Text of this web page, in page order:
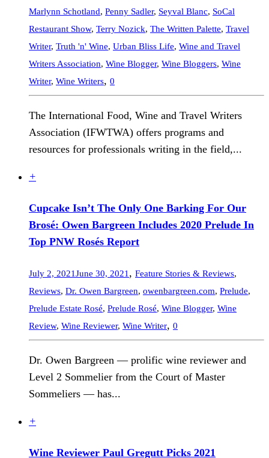
Marlynn Schotland, Penny Sadler, Seyval Blanc, SoCal
Restaurant Show, Terry Nozick, The Written Palette, Travel
Writer, Truth 'n' Wine, Urban Bliss Life, Wine and Travel
Writers Association, Wine Blogger, Wine Bloggers, Wine
Writer, Wine Writers, 0
The International Food, Wine and Travel Writers
Association (IFWTWA) offers programs and
resources for professionals writing in the field,...
+
Cupcake Isn’t The Only One Barking For Our
Brosé: Owen Bargreen Includes 2020 Prelude In
Top PNW Rosés Report
July 2, 2021June 30, 2021 , Feature Stories & Reviews,
Reviews, Dr. Owen Bargreen, owenbargreen.com, Prelude,
Prelude Estate Rosé, Prelude Rosé, Wine Blogger, Wine
Review, Wine Reviewer, Wine Writer, 0
Dr. Owen Bargreen — prolific wine reviewer and
Level 2 Sommelier from the Court of Master
Sommeliers — has...
+
Wine Reviewer Paul Gregutt Picks 2021